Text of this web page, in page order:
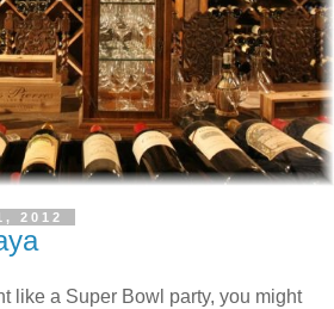
2012
like a Super Bowl party, you might